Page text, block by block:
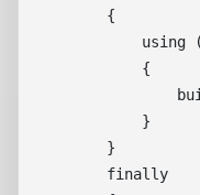
        {
using
            {
            }
        }
        finally